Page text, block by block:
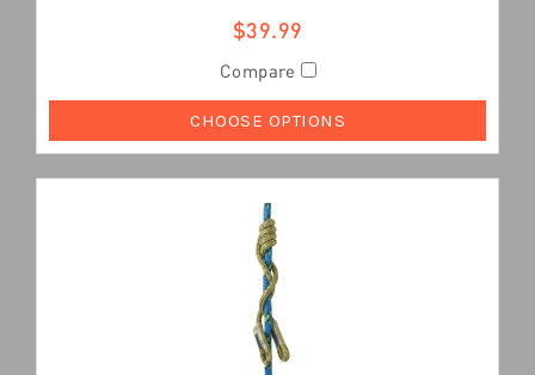
$39.99
Compare
CHOOSE OPTIONS